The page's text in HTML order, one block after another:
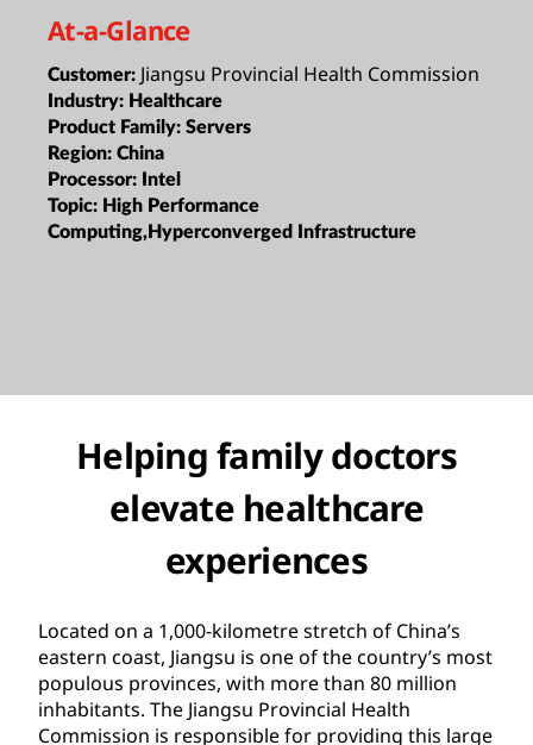
At-a-Glance
Customer: Jiangsu Provincial Health Commission
Industry: Healthcare
Product Family: Servers
Region: China
Processor: Intel
Topic: High Performance
Computing,Hyperconverged Infrastructure
Helping family doctors
elevate healthcare
experiences
Located on a 1,000-kilometre stretch of China’s
eastern coast, Jiangsu is one of the country’s most
populous provinces, with more than 80 million
inhabitants. The Jiangsu Provincial Health
Commission is responsible for providing this large